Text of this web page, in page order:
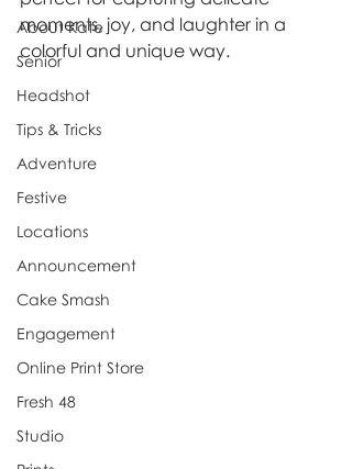
About Kate
Senior
Headshot
Tips & Tricks
Adventure
Festive
Locations
Announcement
Cake Smash
Engagement
Online Print Store
Fresh 48
Studio
moments, joy, and laughter in a
colorful and unique way.